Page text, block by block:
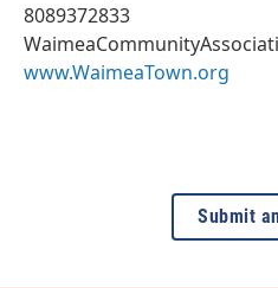
8089372833
www.WaimeaTown.org
Submit